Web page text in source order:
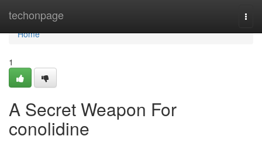
techonpage
Home
Home
1
A Secret Weapon For
conolidine